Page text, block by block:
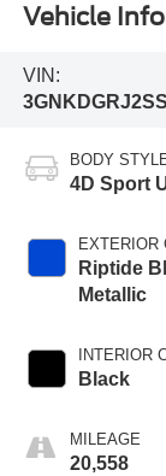
Vehicle
VIN:
BODY
4D Sport
EXTERIOR
Riptide
Metallic
INTERIOR
Black
MILEAGE
20,558